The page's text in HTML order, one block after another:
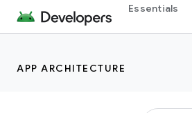
Essentials
APP ARCHITECTURE